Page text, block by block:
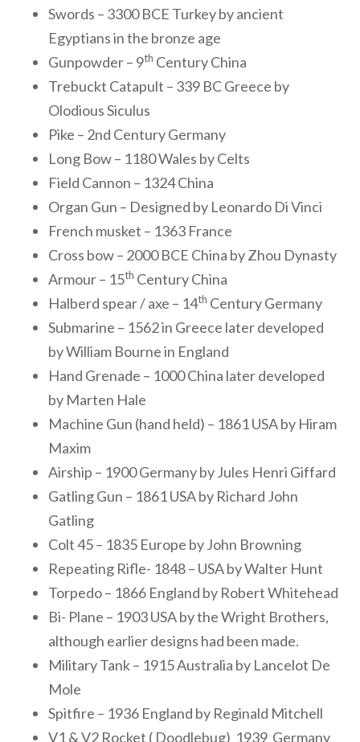
Swords – 3300 BCE Turkey by ancient
Egyptians in the bronze age
Gunpowder – 9th Century China
Trebuckt Catapult – 339 BC Greece by
Olodious Siculus
Pike – 2nd Century Germany
Long Bow – 1180 Wales by Celts
Field Cannon – 1324 China
Organ Gun – Designed by Leonardo Di Vinci
French musket – 1363 France
Cross bow – 2000 BCE China by Zhou Dynasty
Armour – 15th Century China
Halberd spear / axe – 14th Century Germany
Submarine – 1562 in Greece later developed
by William Bourne in England
Hand Grenade – 1000 China later developed
by Marten Hale
Machine Gun (hand held) – 1861 USA by Hiram
Maxim
Airship – 1900 Germany by Jules Henri Giffard
Gatling Gun – 1861 USA by Richard John
Gatling
Colt 45 – 1835 Europe by John Browning
Repeating Rifle- 1848 – USA by Walter Hunt
Torpedo – 1866 England by Robert Whitehead
Bi- Plane – 1903 USA by the Wright Brothers,
although earlier designs had been made.
Military Tank – 1915 Australia by Lancelot De
Mole
Spitfire – 1936 England by Reginald Mitchell
V1 & V2 Rocket ( Doodlebug) 1939 Germany